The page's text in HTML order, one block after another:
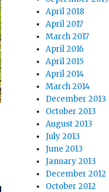
April 2018
April 2017
March 2017
April 2016
April 2015
April 2014
March 2014
December 2013
October 2013
August 2013
July 2013
June 2013
January 2013
December 2012
October 2012